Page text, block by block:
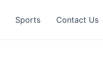
Sports Contact Us